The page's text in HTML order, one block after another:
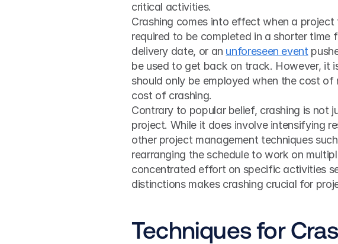
critical activities.
Crashing comes into effect when a
required to be completed in a shorter time
delivery date, or an unforeseen event
be used to get back on track. However, it
should only be employed when the cost
cost of crashing.
Contrary to popular belief, crashing is not
project. While it does involve intensifying
other project management techniques
rearranging the schedule to work on
concentrated effort on specific activities
distinctions makes crashing crucial for
Techniques for